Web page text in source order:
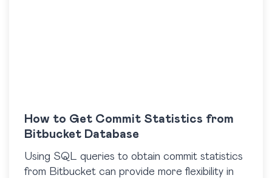
How to Get Commit Statistics from
Bitbucket Database
Using SQL queries to obtain commit statistics
from Bitbucket can provide more flexibility in